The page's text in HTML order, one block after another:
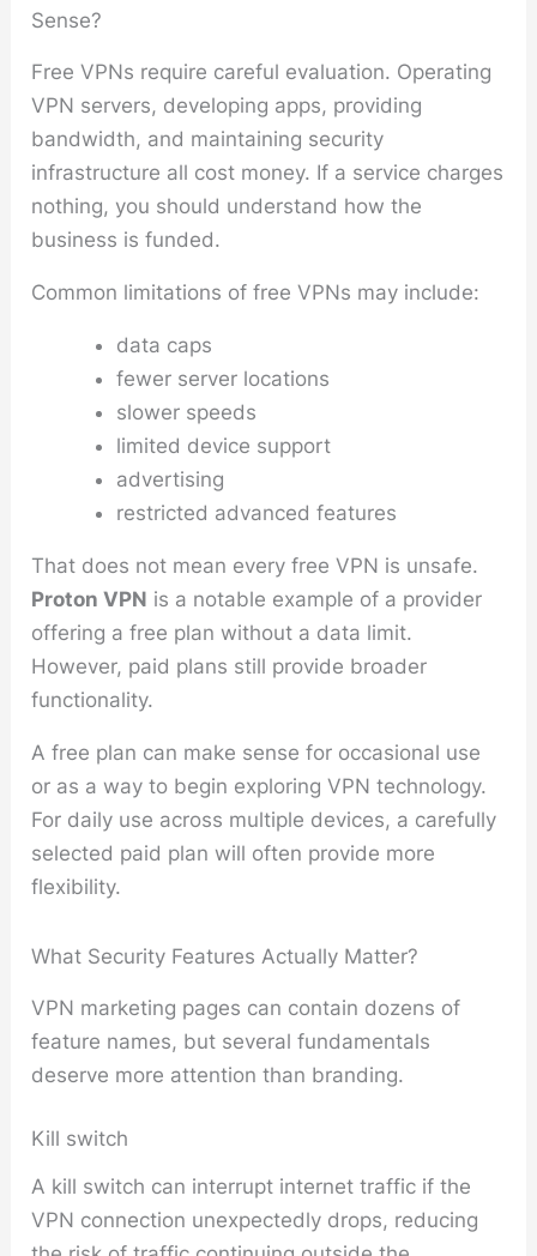
Sense?
Free VPNs require careful evaluation. Operating
VPN servers, developing apps, providing
bandwidth, and maintaining security
infrastructure all cost money. If a service charges
nothing, you should understand how the
business is funded.
Common limitations of free VPNs may include:
data caps
fewer server locations
slower speeds
limited device support
advertising
restricted advanced features
That does not mean every free VPN is unsafe.
Proton VPN is a notable example of a provider
offering a free plan without a data limit.
However, paid plans still provide broader
functionality.
A free plan can make sense for occasional use
or as a way to begin exploring VPN technology.
For daily use across multiple devices, a carefully
selected paid plan will often provide more
flexibility.
What Security Features Actually Matter?
VPN marketing pages can contain dozens of
feature names, but several fundamentals
deserve more attention than branding.
Kill switch
A kill switch can interrupt internet traffic if the
VPN connection unexpectedly drops, reducing